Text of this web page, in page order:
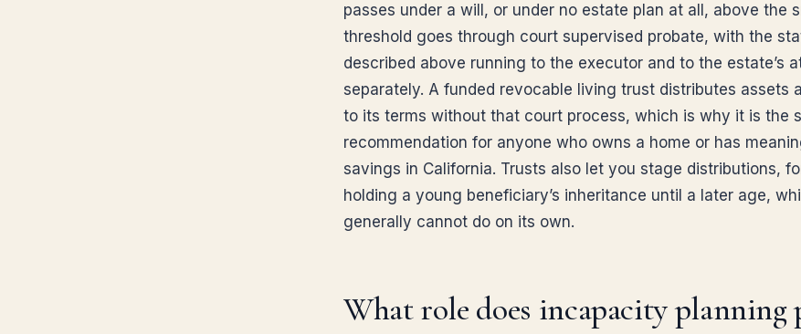
passes under a will, or under no estate plan at all, above the
threshold goes through court supervised probate, with the
described above running to the executor and to the estate’s
separately. A funded revocable living trust distributes assets
to its terms without that court process, which is why it is the
recommendation for anyone who owns a home or has
savings in California. Trusts also let you stage distributions,
holding a young beneficiary’s inheritance until a later age,
generally cannot do on its own.
What role does incapacity planning